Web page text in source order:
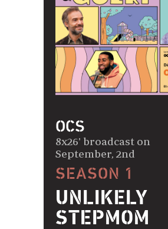
OCS
8x26' broadcast on
September, 2nd
SEASON 1
UNLIKELY
STEPMOM